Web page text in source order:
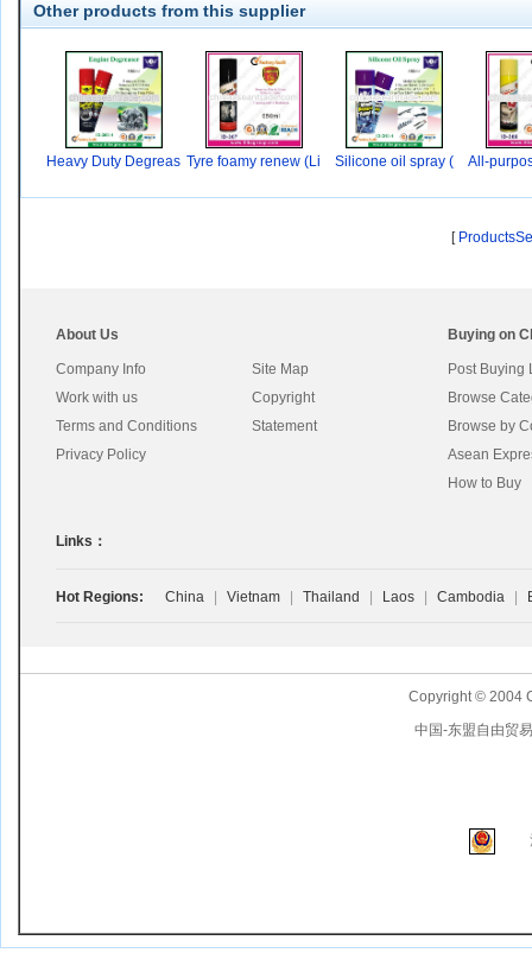
Other products from this supplier
Heavy Duty Degreas Tyre foamy renew (Li Silicone oil spray ( All-
[
About Us
Company Info
Work with us
Terms and Conditions
Privacy Policy
Site Map
Copyright
Statement
Buying on
Post Buying
Browse
Browse by
Asean
How to Buy
Links：
Hot Regions: China Vietnam Thailand Laos Cambodia
Copyright © 2004
中国-东盟自由贸